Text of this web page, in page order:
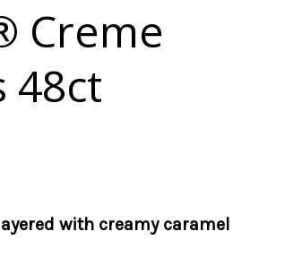
Creme
48ct
with creamy caramel